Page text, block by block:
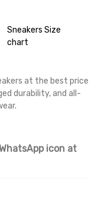
Sneakers Size
chart
at the best price
durability, and all-
icon at